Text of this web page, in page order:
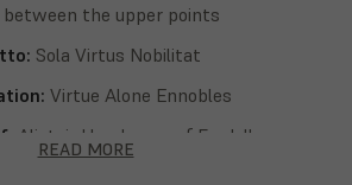
between the upper points
Sola Virtus Nobilitat
Virtue Alone Ennobles
Alistair Henderson of Fordell
READ MORE